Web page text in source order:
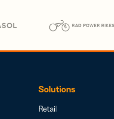
Solutions
Retail